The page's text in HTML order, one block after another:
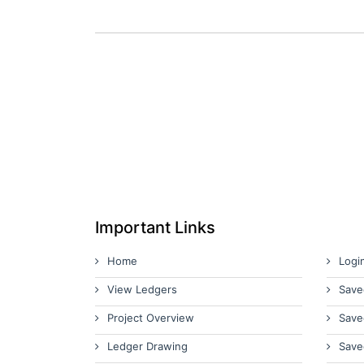
Important Links
Home
View Ledgers
Project Overview
Ledger Drawing